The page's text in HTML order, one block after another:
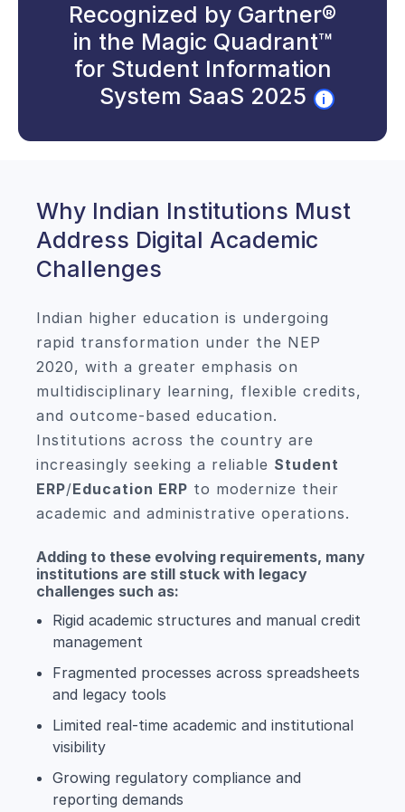
Recognized by Gartner®
in the Magic Quadrant™
for Student Information
System SaaS 2025
i
Why Indian Institutions Must
Address Digital Academic
Challenges
Indian higher education is undergoing
rapid transformation under the NEP
2020, with a greater emphasis on
multidisciplinary learning, flexible credits,
and outcome-based education.
Institutions across the country are
increasingly seeking a reliable Student
ERP/Education ERP to modernize their
academic and administrative operations.
Adding to these evolving requirements, many
institutions are still stuck with legacy
challenges such as:
Rigid academic structures and manual credit
management
Fragmented processes across spreadsheets
and legacy tools
Limited real-time academic and institutional
visibility
Growing regulatory compliance and
reporting demands